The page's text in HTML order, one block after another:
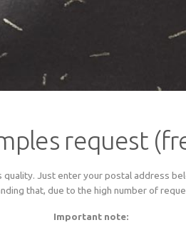
request
Just enter your postal address
that, due to the high number of
Important note: